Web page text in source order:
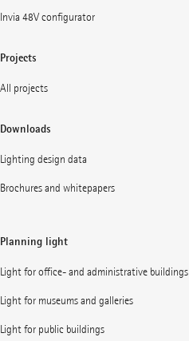
Invia 48V configurator
Projects
All projects
Downloads
Lighting design data
Brochures and whitepapers
Planning light
Light for office- and administrative buildings
Light for museums and galleries
Light for public buildings